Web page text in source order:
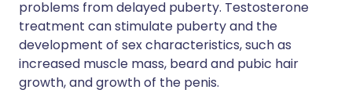
problems from delayed puberty. Testosterone
treatment can stimulate puberty and the
development of sex characteristics, such as
increased muscle mass, beard and pubic hair
growth, and growth of the penis.